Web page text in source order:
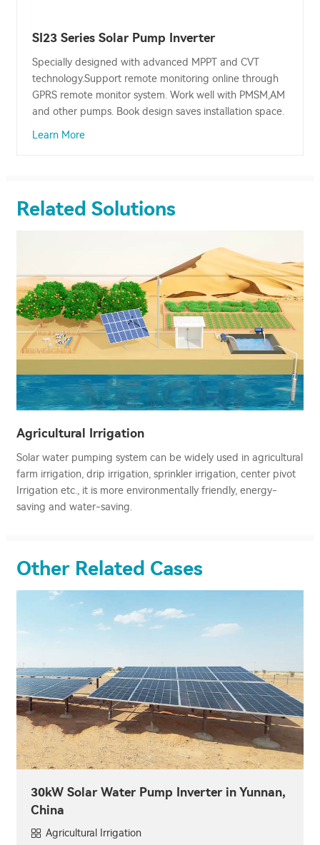
SI23 Series Solar Pump Inverter
Specially designed with advanced MPPT and CVT
technology.Support remote monitoring online through
GPRS remote monitor system. Work well with PMSM,AM
and other pumps. Book design saves installation space.
Learn More
Related Solutions
Agricultural Irrigation
Solar water pumping system can be widely used in agricultural
farm irrigation, drip irrigation, sprinkler irrigation, center pivot
Irrigation etc., it is more environmentally friendly, energy-
saving and water-saving.
Other Related Cases
30kW Solar Water Pump Inverter in Yunnan,
China
Agricultural Irrigation